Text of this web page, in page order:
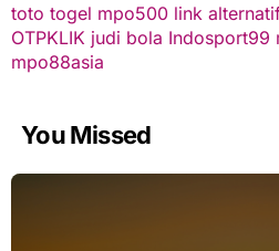
toto togel mpo500 link
OTPKLIK judi bola Indosport99
mpo88asia
You Missed